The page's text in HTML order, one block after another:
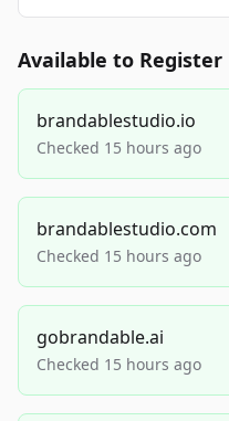
Available to Register
brandablestudio.io
Checked 15 hours ago
brandablestudio.com
Checked 15 hours ago
gobrandable.ai
Checked 15 hours ago